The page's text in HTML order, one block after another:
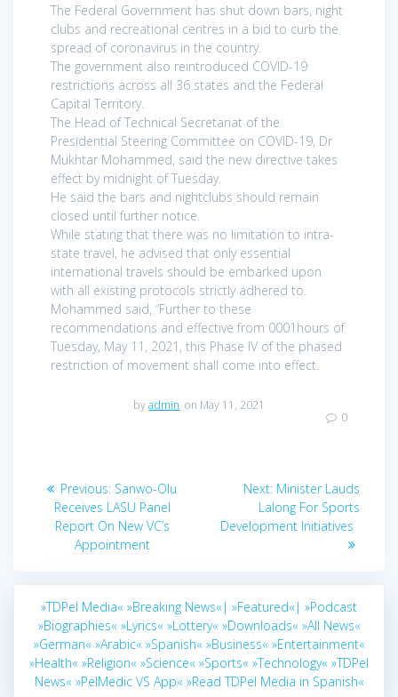
The Federal Government has shut down bars, night
clubs and recreational centres in a bid to curb the
spread of coronavirus in the country.
The government also reintroduced COVID-19
restrictions across all 36 states and the Federal
Capital Territory.
The Head of Technical Secretariat of the
Presidential Steering Committee on COVID-19, Dr
Mukhtar Mohammed, said the new directive takes
effect by midnight of Tuesday.
He said the bars and nightclubs should remain
closed until further notice.
While stating that there was no limitation to intra-
state travel, he advised that only essential
international travels should be embarked upon
with all existing protocols strictly adhered to.
Mohammed said, “Further to these
recommendations and effective from 0001hours of
Tuesday, May 11, 2021, this Phase IV of the phased
restriction of movement shall come into effect.
byadmin on May 11, 2021
0
Post
navigation
Previous: Previous
post:
Sanwo-Olu
Receives LASU Panel
Report On New VC’s
Appointment
Next: Next
post:
Minister Lauds
Lalong For Sports
Development Initiatives
»TDPel Media« »Breaking News«| »Featured«| »Podcast
»Biographies« »Lyrics« »Lottery« »Downloads« »All News«
»German« »Arabic« »Spanish« »Business« »Entertainment«
»Health« »Religion« »Science« »Sports« »Technology« »TDPel
News« »PelMedic VS App« »Read TDPel Media in Spanish«